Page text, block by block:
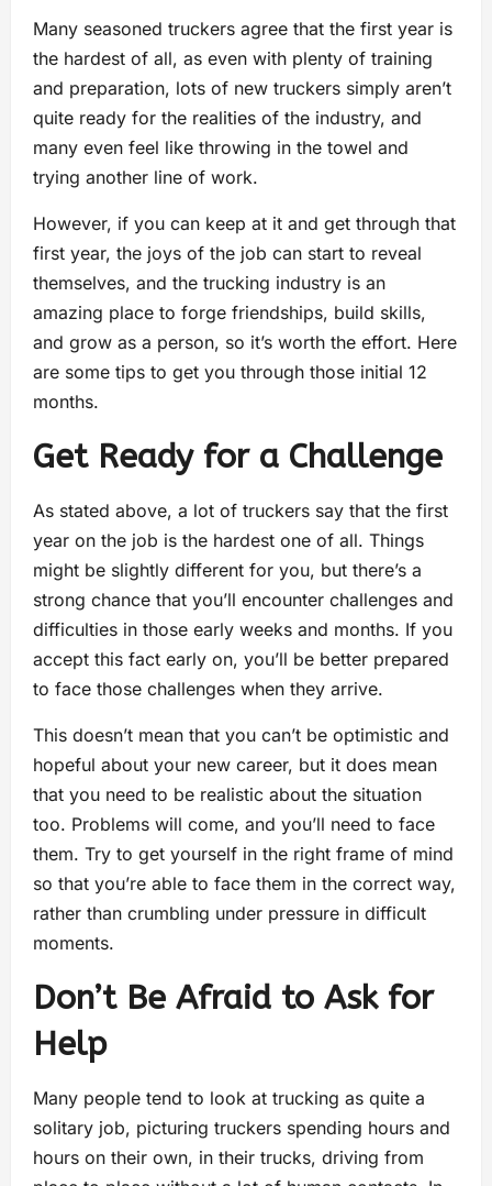
Many seasoned truckers agree that the first year is
the hardest of all, as even with plenty of training
and preparation, lots of new truckers simply aren’t
quite ready for the realities of the industry, and
many even feel like throwing in the towel and
trying another line of work.
However, if you can keep at it and get through that
first year, the joys of the job can start to reveal
themselves, and the trucking industry is an
amazing place to forge friendships, build skills,
and grow as a person, so it’s worth the effort. Here
are some tips to get you through those initial 12
months.
Get Ready for a Challenge
As stated above, a lot of truckers say that the first
year on the job is the hardest one of all. Things
might be slightly different for you, but there’s a
strong chance that you’ll encounter challenges and
difficulties in those early weeks and months. If you
accept this fact early on, you’ll be better prepared
to face those challenges when they arrive.
This doesn’t mean that you can’t be optimistic and
hopeful about your new career, but it does mean
that you need to be realistic about the situation
too. Problems will come, and you’ll need to face
them. Try to get yourself in the right frame of mind
so that you’re able to face them in the correct way,
rather than crumbling under pressure in difficult
moments.
Don’t Be Afraid to Ask for
Help
Many people tend to look at trucking as quite a
solitary job, picturing truckers spending hours and
hours on their own, in their trucks, driving from